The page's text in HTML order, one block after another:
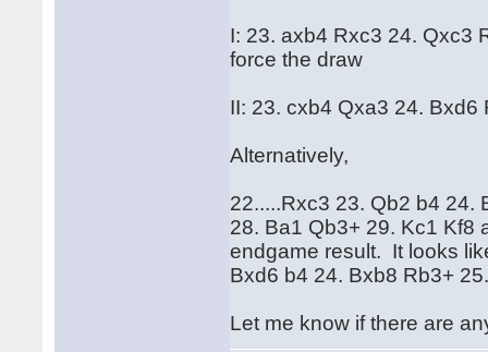
I: 23. axb4 Rxc3 24. Qxc3
force the draw
II: 23. cxb4 Qxa3 24.
Alternatively,
22.....Rxc3 23. Qb2 b4 24.
28. Ba1 Qb3+ 29. Kc1 Kf8
endgame result. It looks
Bxd6 b4 24. Bxb8 Rb3+
Let me know if there are